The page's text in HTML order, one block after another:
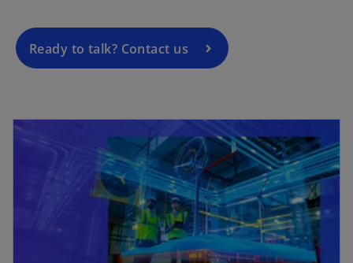
Ready to talk? Contact us
n
n
t
a
b